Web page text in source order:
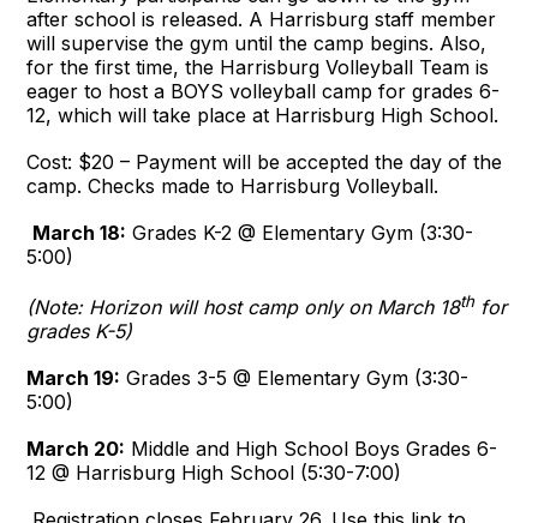
after school is released. A Harrisburg staff member
will supervise the gym until the camp begins. Also,
for the first time, the Harrisburg Volleyball Team is
eager to host a BOYS volleyball camp for grades 6-
12, which will take place at Harrisburg High School.
Cost: $20 – Payment will be accepted the day of the
camp. Checks made to Harrisburg Volleyball.
March 18: Grades K-2 @ Elementary Gym (3:30-
5:00)
(Note: Horizon will host camp only on March 18thfor
grades K-5)
March 19: Grades 3-5 @ Elementary Gym (3:30-
5:00)
March 20: Middle and High School Boys Grades 6-
12 @ Harrisburg High School (5:30-7:00)